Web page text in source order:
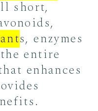
short,
s, enzymes
entire
enhances